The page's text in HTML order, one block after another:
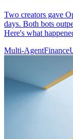
Two creators gave
days. Both bots
Here's what
Multi-AgentFinance